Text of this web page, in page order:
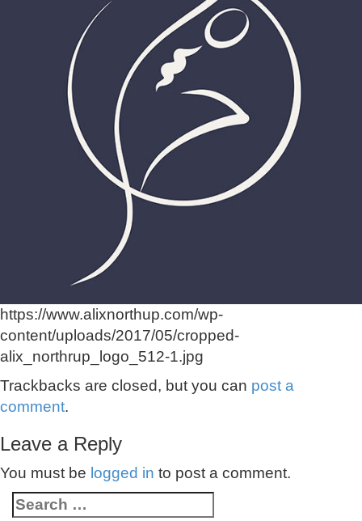
https://www.alixnorthup.com/wp-
content/uploads/2017/05/cropped-
alix_northrup_logo_512-1.jpg
Trackbacks are closed, but you can post a
comment.
Leave a Reply
You must be logged in to post a comment.